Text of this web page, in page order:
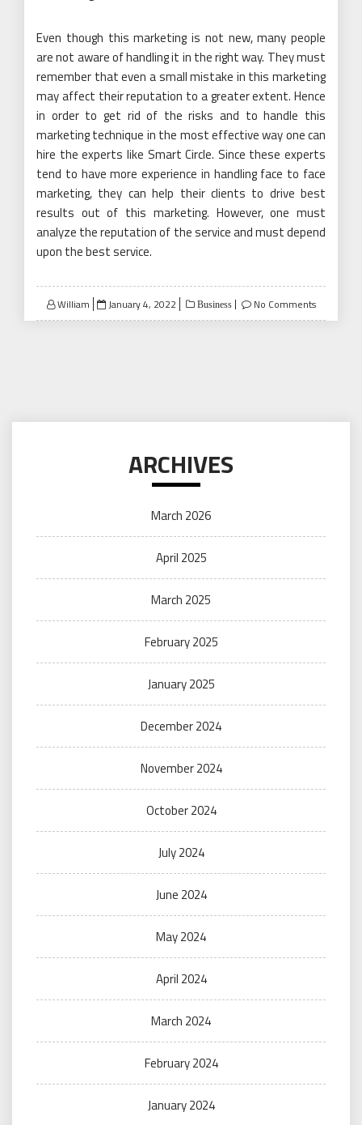
Even though this marketing is not new, many people
are not aware of handling it in the right way. They must
remember that even a small mistake in this marketing
may affect their reputation to a greater extent. Hence
in order to get rid of the risks and to handle this
marketing technique in the most effective way one can
hire the experts like Smart Circle. Since these experts
tend to have more experience in handling face to face
marketing, they can help their clients to drive best
results out of this marketing. However, one must
analyze the reputation of the service and must depend
upon the best service.
William
Posted
on
January 4, 2022 Business No Comments
ARCHIVES
March 2026
April 2025
March 2025
February 2025
January 2025
December 2024
November 2024
October 2024
July 2024
June 2024
May 2024
April 2024
March 2024
February 2024
January 2024